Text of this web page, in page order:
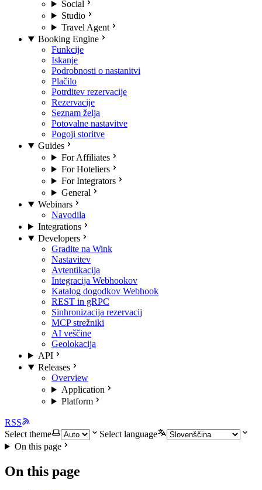
Social
Studio
Travel Agent
Booking Engine
Funkcije
Iskanje
Podrobnosti o nastanitvi
Plačilo
Potrditev rezervacije
Rezervacije
Seznam želja
Potovalne nastavitve
Pogoji storitve
Guides
For Affiliates
For Hoteliers
For Integrators
General
Webinars
Navodila
Integrations
Developers
Gradite na Wink
Nastavitev
Avtentikacija
Integracija Webhookov
Katalog dogodkov Webhook
REST in gRPC
Sinhronizacija rezervacij
MCP strežniki
AI veščine
Geolokacija
API
Releases
Overview
Application
Platform
RSS
Select theme
Select language
On this page
On this page